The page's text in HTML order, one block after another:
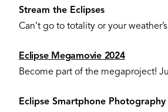
Stream the Eclipses
Can’t go to totality or your
Eclipse Megamovie 2024
Become part of the megaproject!
Eclipse Smartphone Photography